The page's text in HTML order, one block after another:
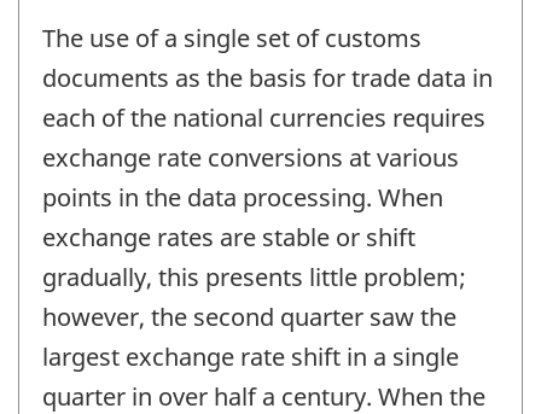
The use of a single set of customs
documents as the basis for trade data in
each of the national currencies requires
exchange rate conversions at various
points in the data processing. When
exchange rates are stable or shift
gradually, this presents little problem;
however, the second quarter saw the
largest exchange rate shift in a single
quarter in over half a century. When the